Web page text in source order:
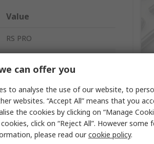
Value
RS PRO
152mm
No
can offer you
to analyse the use of our website, to
websites. “Accept All” means that you
the cookies by clicking on “Manage
click on “Reject All”. However some
please read ourcookie policy.